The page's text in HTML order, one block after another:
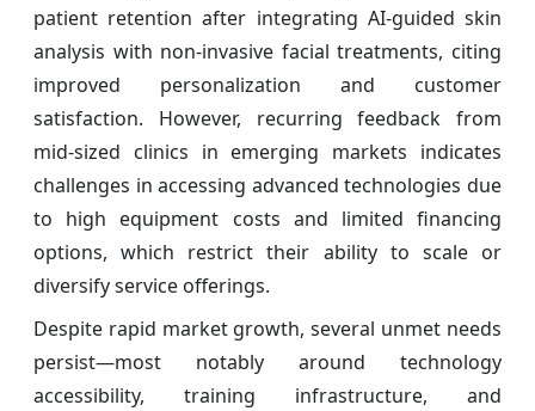
patient retention after integrating AI-guided skin
analysis with non-invasive facial treatments, citing
improved personalization and customer
satisfaction. However, recurring feedback from
mid-sized clinics in emerging markets indicates
challenges in accessing advanced technologies due
to high equipment costs and limited financing
options, which restrict their ability to scale or
diversify service offerings.
Despite rapid market growth, several unmet needs
persist—most notably around technology
accessibility, training infrastructure, and